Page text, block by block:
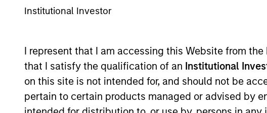
Institutional Investor
I represent that I am accessing this Website from the
that I satisfy the qualification of an Institutional
on this site is not intended for, and should not be
pertain to certain products managed or advised by
This is a Marketing Communication.
Past performance is not a reliable indicator of future results.
NAV, net of fees, and does not take account of commissions and
Stanley Investment Management.